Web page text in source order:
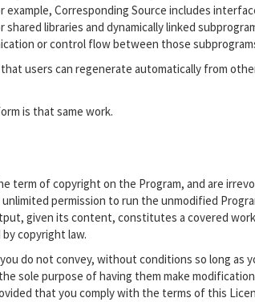
Corresponding Source includes
libraries and dynamically linked
or control flow between those
users can regenerate automatically from
is that same work.
term of copyright on the Program, and are
permission to run the unmodified
given its content, constitutes a covered
copyright law.
do not convey, without conditions so long as
sole purpose of having them make
that you comply with the terms of this